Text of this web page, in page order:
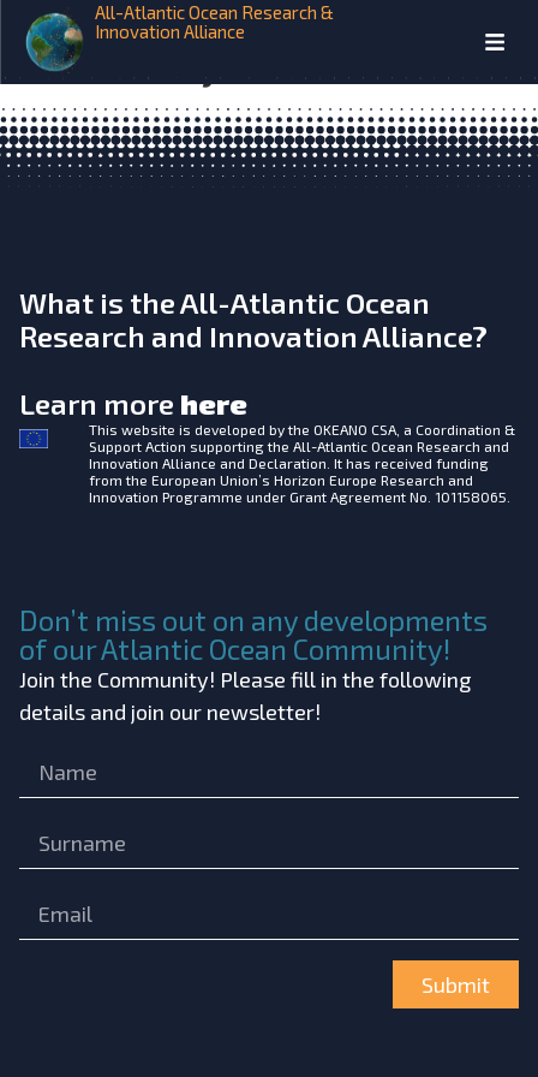
All-Atlantic Ocean Research &
Innovation Alliance
Annual report- 1 March 2017 –
28 February 2018
What is the All-Atlantic Ocean
Research and Innovation Alliance?
Learn more here
This website is developed by the OKEANO CSA, a Coordination &
Support Action supporting the All-Atlantic Ocean Research and
Innovation Alliance and Declaration. It has received funding
from the European Union’s Horizon Europe Research and
Innovation Programme under Grant Agreement No. 101158065.
Don’t miss out on any developments
of our Atlantic Ocean Community!
Join the Community! Please fill in the following
details and join our newsletter!
Submit